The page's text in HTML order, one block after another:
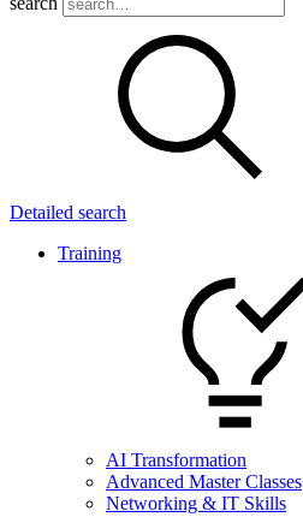
Detailed search
Training
AI Transformation
Advanced Master Classes
Networking & IT Skills